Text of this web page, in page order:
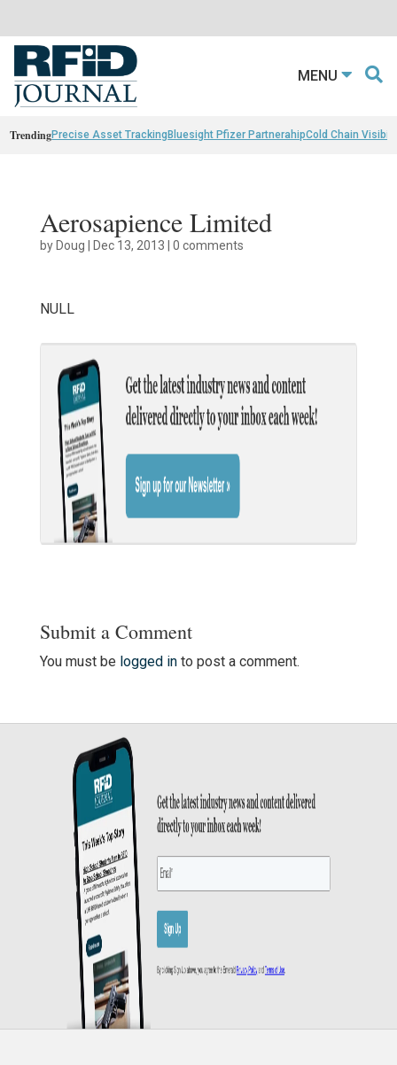
MENU
TrendingPrecise Asset TrackingBluesight Pfizer PartnerahipCold Chain
Aerosapience Limited
byDoug | Dec 13, 2013 | 0 comments
NULL
Submit a Comment
You must be logged into post a comment.